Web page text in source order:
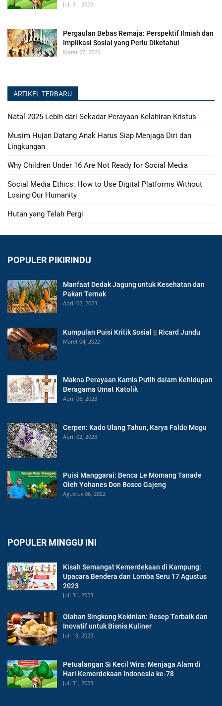
Juli 31, 2023
Pergaulan Bebas Remaja: Perspektif Ilmiah dan
Implikasi Sosial yang Perlu Diketahui
Maret 27, 2025
ARTIKEL TERBARU
Natal 2025 Lebih dari Sekadar Perayaan Kelahiran Kristus
Musim Hujan Datang Anak Harus Siap Menjaga Diri dan
Lingkungan
Why Children Under 16 Are Not Ready for Social Media
Social Media Ethics: How to Use Digital Platforms Without
Losing Our Humanity
Hutan yang Telah Pergi
POPULER PIKIRINDU
Manfaat Dedak Jagung untuk Kesehatan dan
Pakan Ternak
April 02, 2023
Kumpulan Puisi Kritik Sosial || Ricard Jundu
Maret 04, 2022
Makna Perayaan Kamis Putih dalam Kehidupan
Beragama Umat Katolik
April 06, 2023
Cerpen: Kado Ulang Tahun, Karya Faldo Mogu
April 02, 2023
Puisi Manggarai: Benca Le Momang Tanade
Oleh Yohanes Don Bosco Gajeng
Agustus 06, 2022
POPULER MINGGU INI
Kisah Semangat Kemerdekaan di Kampung:
Upacara Bendera dan Lomba Seru 17 Agustus
2023
Juli 31, 2023
Olahan Singkong Kekinian: Resep Terbaik dan
Inovatif untuk Bisnis Kuliner
Juli 19, 2023
Petualangan Si Kecil Wira: Menjaga Alam di
Hari Kemerdekaan Indonesia ke-78
Juli 31, 2023